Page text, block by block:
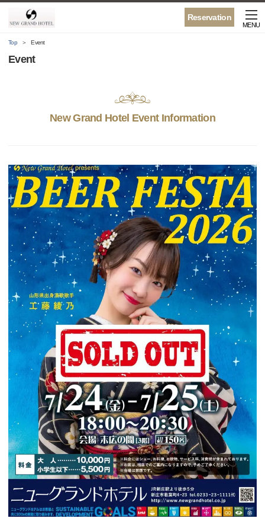
Reservation
MENU
Top Event
Event
New Grand Hotel Event Information